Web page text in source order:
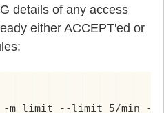
details of any access
either ACCEPT'ed or
-m limit --limit 5/